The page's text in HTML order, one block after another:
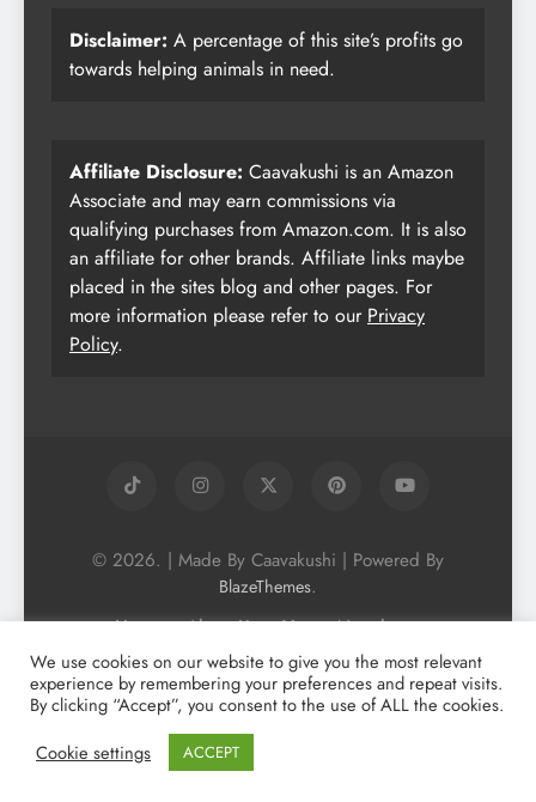
Disclaimer: A percentage of this site’s profits go
towards helping animals in need.
Affiliate Disclosure: Caavakushi is an Amazon
Associate and may earn commissions via
qualifying purchases from Amazon.com. It is also
an affiliate for other brands. Affiliate links maybe
placed in the sites blog and other pages. For
more information please refer to our Privacy
Policy.
© 2026. | Made By Caavakushi | Powered By
BlazeThemes.
Home About Us
Vegan Newsletter
Podcast
Blog
Vegan Forum
Vegan Search Engine
Contact Us
Privacy Policy + Terms & Conditons
Cookie Policy
We use cookies on our website to give you the most relevant
experience by remembering your preferences and repeat visits.
By clicking “Accept”, you consent to the use of ALL the cookies.
Cookie settings
ACCEPT